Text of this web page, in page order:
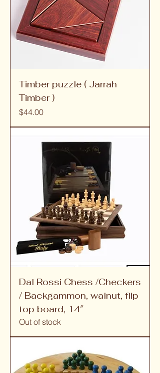
Timber puzzle ( Jarrah
Timber )
Price
$44.00
Dal Rossi Chess /Checkers
/ Backgammon, walnut, flip
top board, 14″
Out of stock